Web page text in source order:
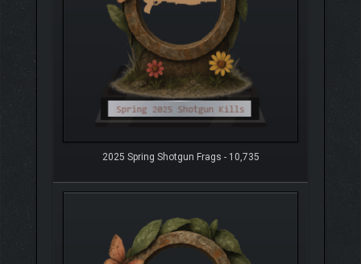
2025 Spring Shotgun Frags - 10,735